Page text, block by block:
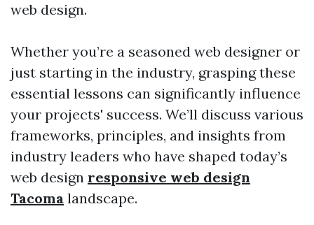
web design.
Whether you’re a seasoned web designer or
just starting in the industry, grasping these
essential lessons can significantly influence
your projects' success. We’ll discuss various
frameworks, principles, and insights from
industry leaders who have shaped today’s
web design responsive web design
Tacoma landscape.